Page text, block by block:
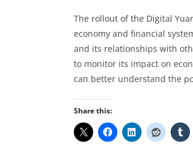
The rollout of the Digital
economy and financial
and its relationships with
to monitor its impact on
can better understand the
Share this: